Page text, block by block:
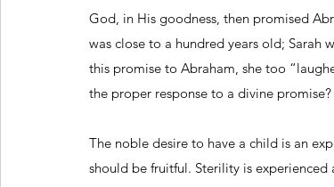
God, in His goodness, then promised
was close to a hundred years old; Sarah
this promise to Abraham, she too
the proper response to a divine promise?
The noble desire to have a child is an
should be fruitful. Sterility is experienced